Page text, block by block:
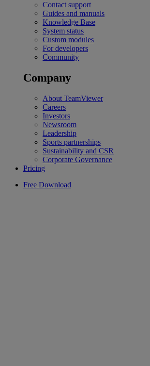
Contact support
Guides and manuals
Knowledge Base
System status
Custom modules
For developers
Community
Company
About TeamViewer
Careers
Investors
Newsroom
Leadership
Sports partnerships
Sustainability and CSR
Corporate Governance
Pricing
Free Download